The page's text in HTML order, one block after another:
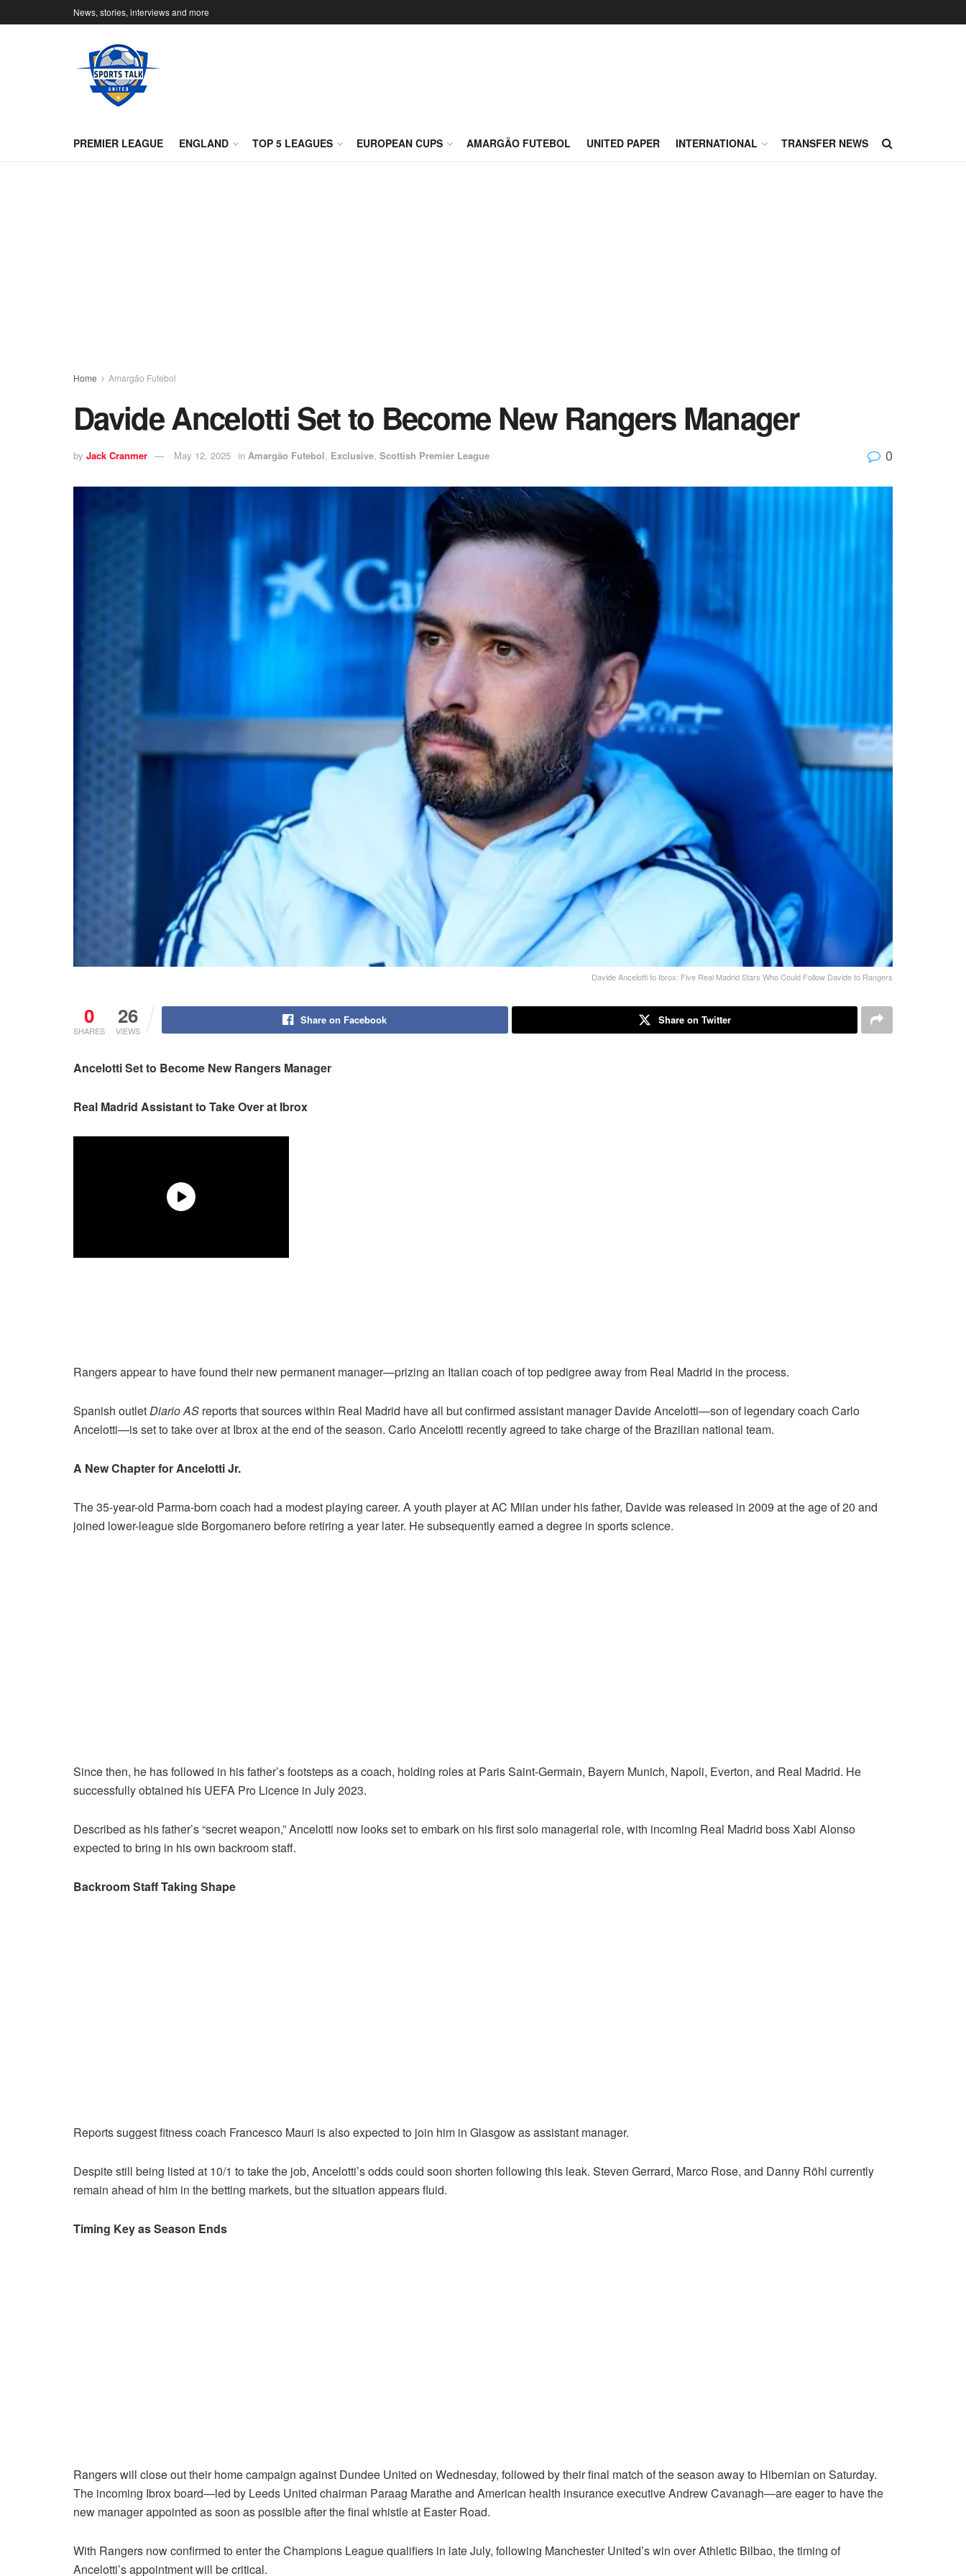
News, stories, interviews and more
PREMIER LEAGUE ENGLAND TOP 5 LEAGUES EUROPEAN CUPS AMARGÃO FUTEBOL UNITED PAPER INTERNATIONAL TRANSFER NEWS
Home Amargão Futebol
Davide Ancelotti Set to Become New Rangers Manager
by Jack Cranmer May 12, 2025 in Amargão Futebol, Exclusive, Scottish Premier League 0
Davide Ancelotti to Ibrox: Five Real Madrid Stars Who Could Follow Davide to Rangers
0
SHARES
26
VIEWS
Share on Facebook Share on Twitter
Ancelotti Set to Become New Rangers Manager
Real Madrid Assistant to Take Over at Ibrox
Rangers appear to have found their new permanent manager—prizing an Italian coach of top pedigree away from Real Madrid in the process.
Spanish outletDiarioAS reports that sources within Real Madrid have all but confirmed assistant manager Davide Ancelotti—son of legendary coach Carlo
Ancelotti—is set to take over at Ibrox at the end of the season. Carlo Ancelotti recently agreed to take charge of the Brazilian national team.
A New Chapter for Ancelotti Jr.
The 35-year-old Parma-born coach had a modest playing career. A youth player at AC Milan under his father, Davide was released in 2009 at the age of 20 and
joined lower-league side Borgomanero before retiring a year later. He subsequently earned a degree in sports science.
Since then, he has followed in his father’s footsteps as a coach, holding roles at Paris Saint-Germain, Bayern Munich, Napoli, Everton, and Real Madrid. He
successfully obtained his UEFA Pro Licence in July 2023.
Described as his father’s “secret weapon,” Ancelotti now looks set to embark on his first solo managerial role, with incoming Real Madrid boss Xabi Alonso
expected to bring in his own backroom staff.
Backroom Staff Taking Shape
Reports suggest fitness coach Francesco Mauri is also expected to join him in Glasgow as assistant manager.
Despite still being listed at 10/1 to take the job, Ancelotti’s odds could soon shorten following this leak. Steven Gerrard, Marco Rose, and Danny Röhl currently
remain ahead of him in the betting markets, but the situation appears fluid.
Timing Key as Season Ends
Rangers will close out their home campaign against Dundee United on Wednesday, followed by their final match of the season away to Hibernian on Saturday.
The incoming Ibrox board—led by Leeds United chairman Paraag Marathe and American health insurance executive Andrew Cavanagh—are eager to have the
new manager appointed as soon as possible after the final whistle at Easter Road.
With Rangers now confirmed to enter the Champions League qualifiers in late July, following Manchester United’s win over Athletic Bilbao, the timing of
Ancelotti’s appointment will be critical.